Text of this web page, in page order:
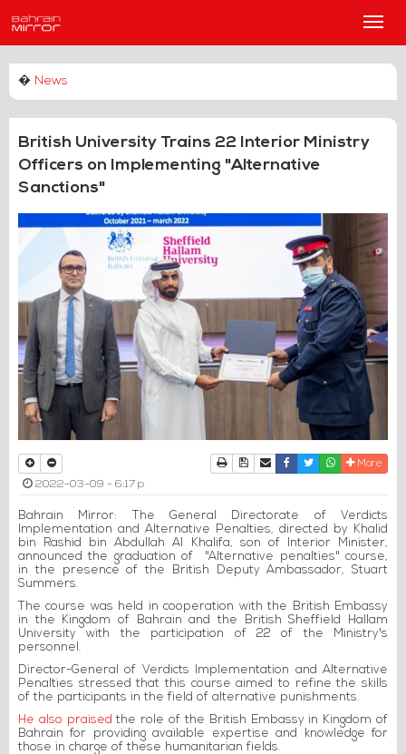
Main
� News
British University Trains 22 Interior Ministry
Officers on Implementing "Alternative
Sanctions"
PrintDownload Article
Send to a friend
Facebook
TwitterWhatsapp
More
2022-03-09 - 6:17 p
Bahrain Mirror: The General Directorate of Verdicts
Implementation and Alternative Penalties, directed by Khalid
bin Rashid bin Abdullah Al Khalifa, son of Interior Minister,
announced the graduation of "Alternative penalties" course,
inthe presence of the British Deputy Ambassador, Stuart
Summers.
The course was held in cooperation with the British Embassy
in the Kingdom of Bahrain and the British Sheffield Hallam
University with the participation of 22 of the Ministry's
personnel.
Director-General of Verdicts Implementation and Alternative
Penalties stressed that this course aimed to refine the skills
of the participants in the field of alternative punishments.
He also praised the role of the British Embassy in Kingdom of
Bahrain for providing available expertise and knowledge for
those in charge of these humanitarian fields.